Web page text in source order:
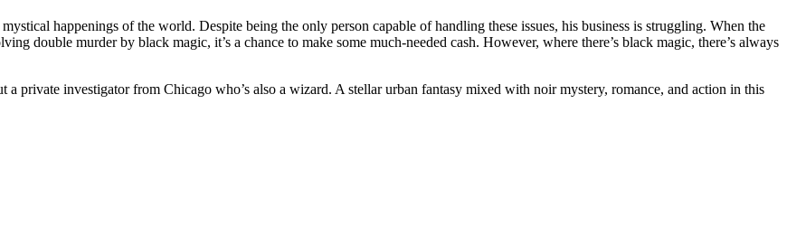
happenings of the world. Despite being the only person capable of handling these issues, his business is struggling. When the
double murder by black magic, it’s a chance to make some much-needed cash. However, where there’s black magic, there’s always
a private investigator from Chicago who’s also a wizard. A stellar urban fantasy mixed with noir mystery, romance, and action in this